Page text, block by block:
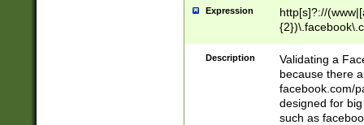
Expression
http[s]?://
9\.-]+)[/]?$
Description
Validating a
because there
facebook.com/
designed for
such as